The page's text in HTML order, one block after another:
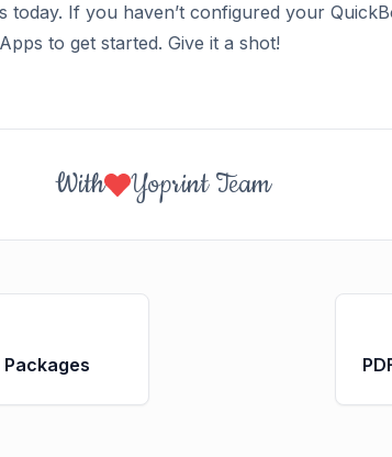
today. If you haven’t configured your
to get started. Give it a shot!
With Yoprint Team